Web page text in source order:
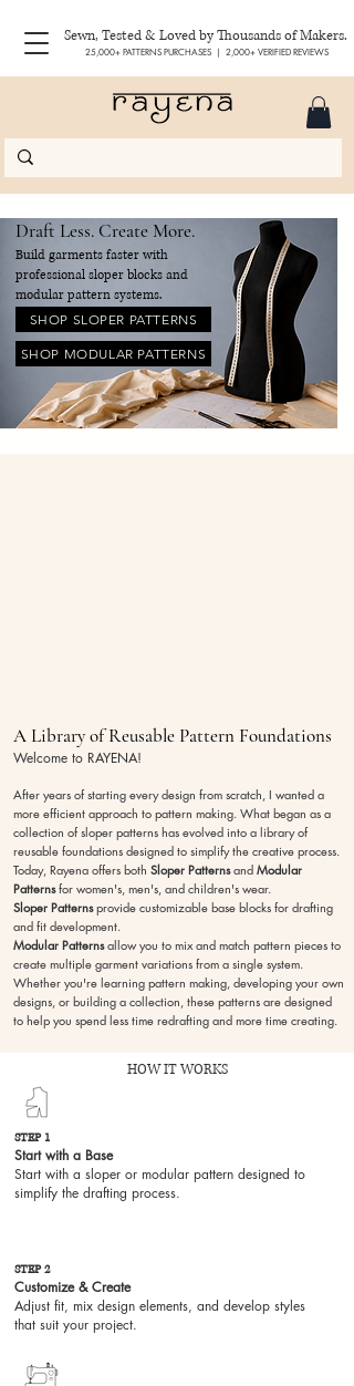
Sewn, Tested & Loved by Thousands of Makers.
25,000+ PATTERNS PURCHASES | 2,000+ VERIFIED REVIEWS
SHOP MODULAR PATTERNS
Draft Less. Create More.
SHOP SLOPER PATTERNS
Build garments faster with
professional sloper blocks and
modular pattern systems.
A Library of Reusable Pattern Foundations
Welcome to RAYENA!
After years of starting every design from scratch, I wanted a
more efficient approach to pattern making. What began as a
collection of sloper patterns has evolved into a library of
reusable foundations designed to simplify the creative process.
Today, Rayena offers both Sloper Patternsand Modular
Patternsfor women's, men's, and children's wear.
Sloper Patternsprovide customizable base blocks for drafting
and fit development.
Modular Patternsallow you to mix and match pattern pieces to
create multiple garment variations from a single system.
Whether you're learning pattern making, developing your own
designs, or building a collection, these patterns are designed
to help you spend less time redrafting and more time creating.
HOW IT WORKS
STEP 1
Start with a Base
Start with a sloper or modular pattern designed to
simplify the drafting process.
Past collection
STEP 2
Customize & Create
Adjust fit, mix design elements, and develop styles
that suit your project.